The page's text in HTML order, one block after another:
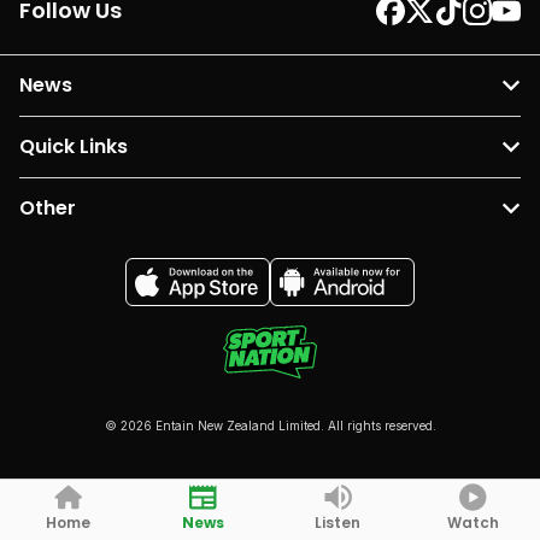
Follow Us
News
Quick Links
Other
© 2026 Entain New Zealand Limited. All rights reserved.
Home News Listen Watch